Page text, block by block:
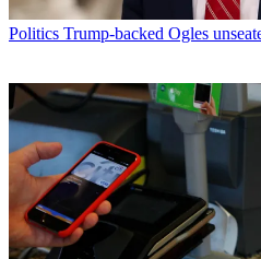
Politics Trump-backed Ogles